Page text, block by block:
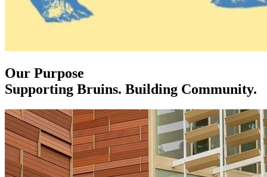
Our Purpose
Supporting Bruins. Building Community.